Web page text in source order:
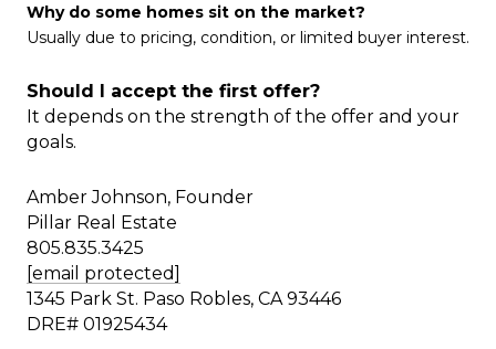
Why do some homes sit on the market?
Usually due to pricing, condition, or limited buyer interest.
Should I accept the first offer?
It depends on the strength of the offer and your
goals.
Amber Johnson, Founder
Pillar Real Estate
805.835.3425
[email protected]
1345 Park St. Paso Robles, CA 93446
DRE# 01925434